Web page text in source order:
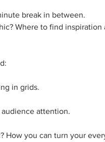
break in between.
Where to find
in grids.
attention.
How you can turn your